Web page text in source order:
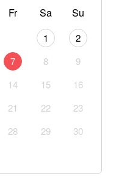
Fr Sa Su
1
2
7 8
9
14 15
16
21 22
23
28 29
30